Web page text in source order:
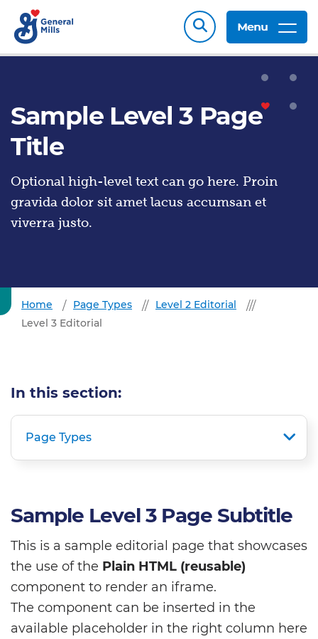
Menu
Sample Level 3 Page
Title
Optional high-level text can go here. Proin
gravida dolor sit amet lacus accumsan et
viverra justo.
Home Page Types
Level 2 Editorial
Level 3 Editorial
In this section:
Page Types
Sample Level 3 Page Subtitle
This is a sample editorial page that showcases
the use of the Plain HTML (reusable)
component to render an iframe.
The component can be inserted in the
available placeholder in the right column here